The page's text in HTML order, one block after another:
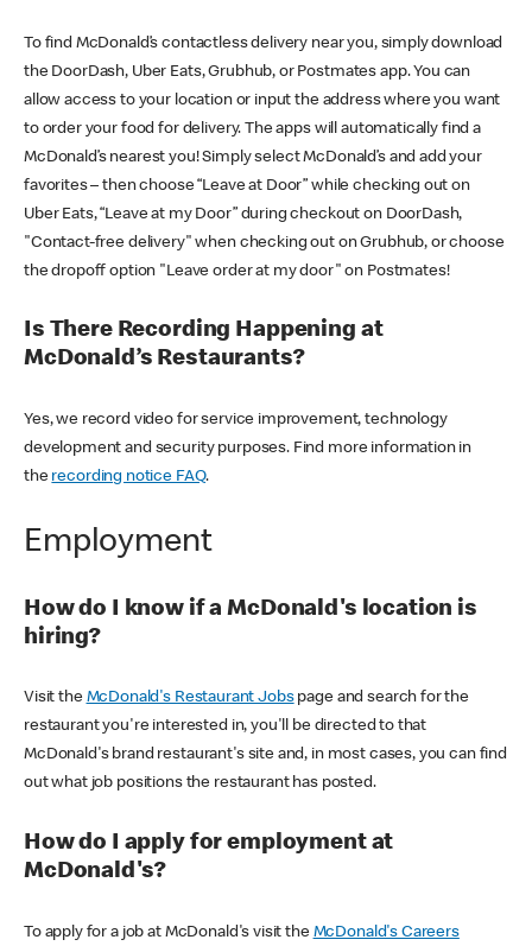
To find McDonald’s contactless delivery near you, simply download
the DoorDash, Uber Eats, Grubhub, or Postmates app. You can
allow access to your location or input the address where you want
to order your food for delivery. The apps will automatically find a
McDonald’s nearest you! Simply select McDonald’s and add your
favorites – then choose “Leave at Door” while checking out on
Uber Eats, “Leave at my Door” during checkout on DoorDash,
"Contact-free delivery" when checking out on Grubhub, or choose
the dropoff option "Leave order at my door" on Postmates!
Is There Recording Happening at
McDonald’s Restaurants?
Yes, we record video for service improvement, technology
development and security purposes. Find more information in
the recording notice FAQ.
Employment
How do I know if a McDonald's location is
hiring?
Visit the McDonald's Restaurant Jobspage and search for the
restaurant you're interested in, you'll be directed to that
McDonald's brand restaurant's site and, in most cases, you can find
out what job positions the restaurant has posted.
How do I apply for employment at
McDonald's?
To apply for a job at McDonald's visit the McDonald's Careers